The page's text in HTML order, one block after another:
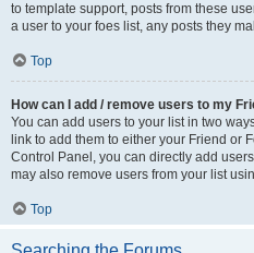
to template support, posts from these
a user to your foes list, any posts they
Top
How can I add / remove users to my
You can add users to your list in two
link to add them to either your Friend or
Control Panel, you can directly add
may also remove users from your list
Top